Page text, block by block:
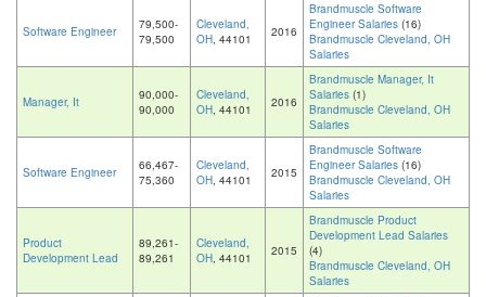
Software Engineer
79,500-
79,500
Cleveland,
OH, 44101 2016
Brandmuscle Software
Engineer Salaries (16)
Brandmuscle Cleveland, OH
Salaries
Manager, It
90,000-
90,000
Cleveland,
OH, 44101 2016
Brandmuscle Manager, It
Salaries (1)
Brandmuscle Cleveland, OH
Salaries
Software Engineer
66,467-
75,360
Cleveland,
OH, 44101 2015
Brandmuscle Software
Engineer Salaries (16)
Brandmuscle Cleveland, OH
Salaries
Product
Development Lead
89,261-
89,261
Cleveland,
OH, 44101 2015
Brandmuscle Product
Development Lead Salaries
(4)
Brandmuscle Cleveland, OH
Salaries